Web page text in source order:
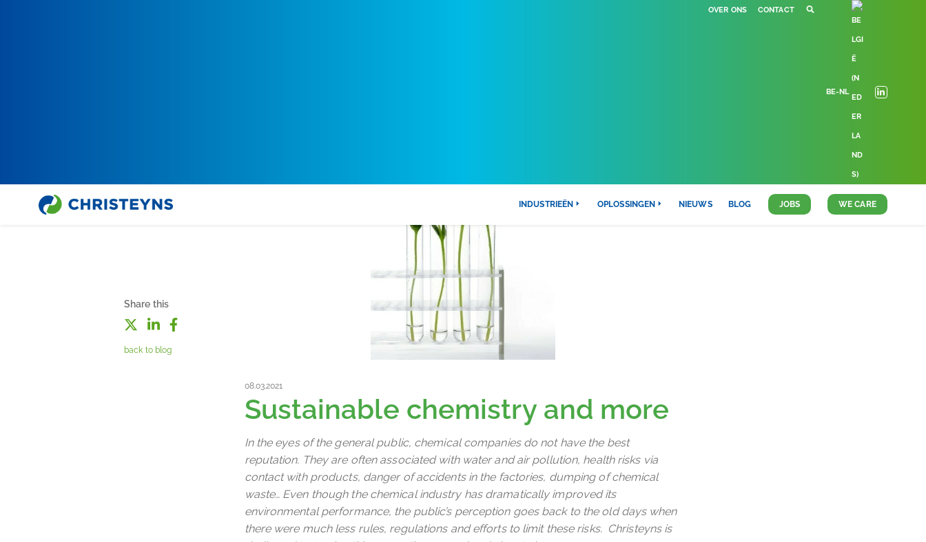
OVER ONS CONTACT
BE-NL
INDUSTRIEËN OPLOSSINGEN NIEUWS BLOG JOBS WE CARE
Share this
back to blog
08.03.2021
Sustainable chemistry and more
In the eyes of the general public, chemical companies do not have the best
reputation. They are often associated with water and air pollution, health risks via
contact with products, danger of accidents in the factories, dumping of chemical
waste… Even though the chemical industry has dramatically improved its
environmental performance, the public’s perception goes back to the old days when
there were much less rules, regulations and efforts to limit these risks. Christeyns is